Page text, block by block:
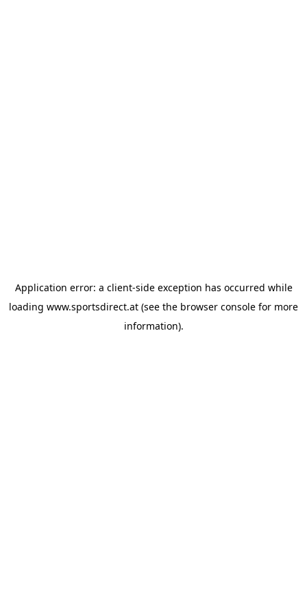
Application error: a client-side exception has occurred while
loading www.sportsdirect.at (see the browser console for more
information).